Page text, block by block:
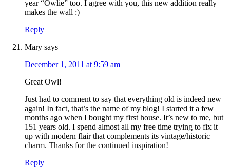
year “Owlie” too. I agree with you, this new addition really
makes the wall :)
Reply
Mary says
December 1, 2011 at 9:59 am
Great Owl!
Just had to comment to say that everything old is indeed new
again! In fact, that’s the name of my blog! I started it a few
months ago when I bought my first house. It’s new to me, but
151 years old. I spend almost all my free time trying to fix it
up with modern flair that complements its vintage/historic
charm. Thanks for the continued inspiration!
Reply